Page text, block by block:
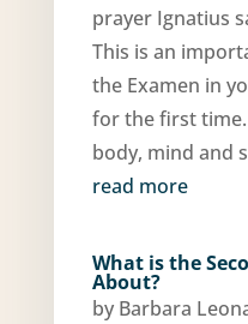
prayer Ignatius
This is an
the Examen in
for the first
body, mind and
read more
What is the
About?
by Barbara